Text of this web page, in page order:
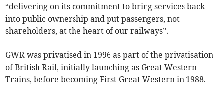
“delivering on its commitment to bring services back
into public ownership and put passengers, not
shareholders, at the heart of our railways”.
GWR was privatised in 1996 as part of the privatisation
of British Rail, initially launching as Great Western
Trains, before becoming First Great Western in 1988.